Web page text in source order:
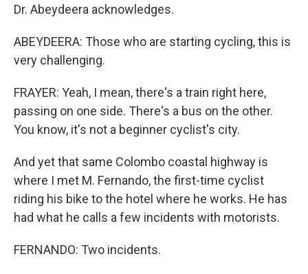
Dr. Abeydeera acknowledges.
ABEYDEERA: Those who are starting cycling, this is
very challenging.
FRAYER: Yeah, I mean, there's a train right here,
passing on one side. There's a bus on the other.
You know, it's not a beginner cyclist's city.
And yet that same Colombo coastal highway is
where I met M. Fernando, the first-time cyclist
riding his bike to the hotel where he works. He has
had what he calls a few incidents with motorists.
FERNANDO: Two incidents.